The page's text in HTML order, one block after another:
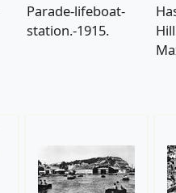
Parade-lifeboat-
station.-1915.